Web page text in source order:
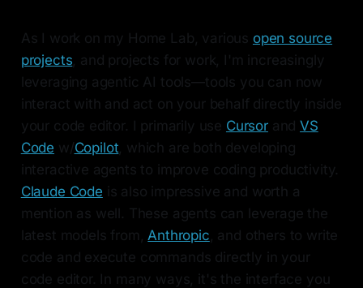
As I work on my Home Lab, various open source
projects , and projects for work, I'm increasingly
leveraging agentic AI tools—tools you can now
interact with and act on your behalf directly inside
your code editor. I primarily use CursorandVS
Code w/Copilot , which are both developing
interactive agents to improve coding productivity.
Claude Code is also impressive and worth a
mention as well. These agents can leverage the
latest models from, Anthropic , and others to write
code and execute commands directly in your
code editor. In many ways, it's the interface you